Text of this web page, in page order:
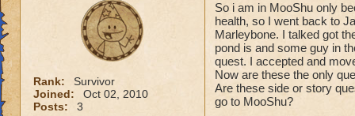
Rank:
Survivor
Joined:
Oct 02, 2010
Posts:
3
So i am in MooShu only
health, so I went back to
Marleybone. I talked got
pond is and some guy in
quest. I accepted and
Now are these the only
Are these side or story
go to MooShu?